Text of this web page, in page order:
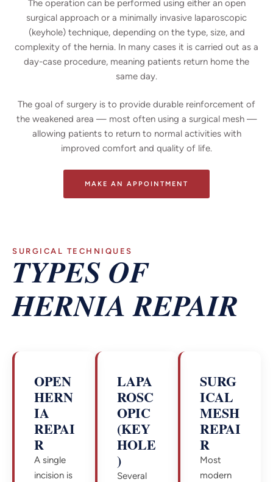
The operation can be performed using either an open
surgical approach or a minimally invasive laparoscopic
(keyhole) technique, depending on the type, size, and
complexity of the hernia. In many cases it is carried out as a
day-case procedure, meaning patients return home the
same day.
The goal of surgery is to provide durable reinforcement of
the weakened area — most often using a surgical mesh —
allowing patients to return to normal activities with
improved comfort and quality of life.
MAKE AN APPOINTMENT
SURGICAL TECHNIQUES
TYPES OF
HERNIA REPAIR
OPEN
HERN
IA
REPAI
R
A single
incision is
LAPA
ROSC
OPIC
(KEY
HOLE
)
Several
SURG
ICAL
MESH
REPAI
R
Most
modern